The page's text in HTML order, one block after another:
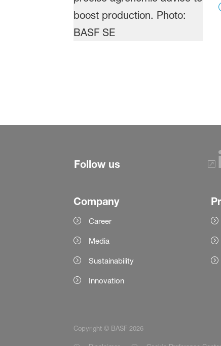
Follow us
Company
Career
Media
Sustainability
Innovation
Copyright © BASF 2026